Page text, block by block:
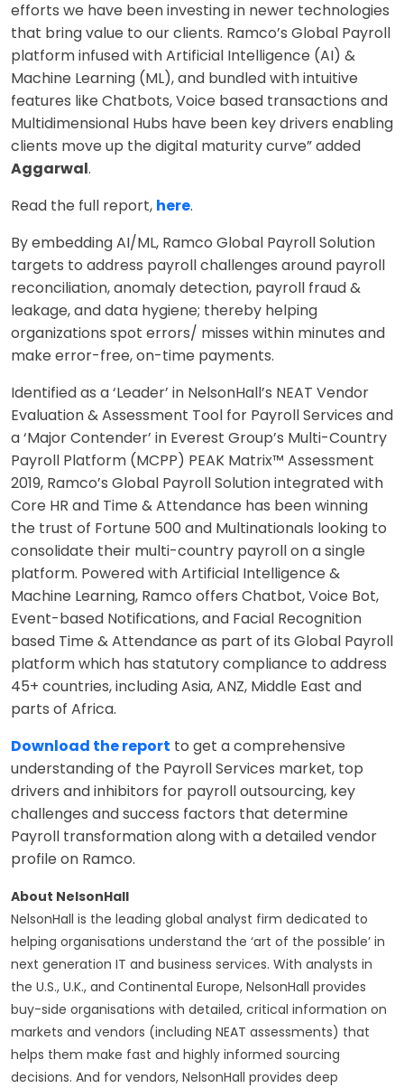
efforts we have been investing in newer technologies
that bring value to our clients. Ramco’s Global Payroll
platform infused with Artificial Intelligence (AI) &
Machine Learning (ML), and bundled with intuitive
features like Chatbots, Voice based transactions and
Multidimensional Hubs have been key drivers enabling
clients move up the digital maturity curve” added
Aggarwal.
Read the full report, here.
By embedding AI/ML, Ramco Global Payroll Solution
targets to address payroll challenges around payroll
reconciliation, anomaly detection, payroll fraud &
leakage, and data hygiene; thereby helping
organizations spot errors/ misses within minutes and
make error-free, on-time payments.
Identified as a ‘Leader’ in NelsonHall’s NEAT Vendor
Evaluation & Assessment Tool for Payroll Services and
a ‘Major Contender’ in Everest Group’s Multi-Country
Payroll Platform (MCPP) PEAK Matrix™ Assessment
2019, Ramco’s Global Payroll Solution integrated with
Core HR and Time & Attendance has been winning
the trust of Fortune 500 and Multinationals looking to
consolidate their multi-country payroll on a single
platform. Powered with Artificial Intelligence &
Machine Learning, Ramco offers Chatbot, Voice Bot,
Event-based Notifications, and Facial Recognition
based Time & Attendance as part of its Global Payroll
platform which has statutory compliance to address
45+ countries, including Asia, ANZ, Middle East and
parts of Africa.
Download the report to get a comprehensive
understanding of the Payroll Services market, top
drivers and inhibitors for payroll outsourcing, key
challenges and success factors that determine
Payroll transformation along with a detailed vendor
profile on Ramco.
About NelsonHall
NelsonHall is the leading global analyst firm dedicated to
helping organisations understand the ‘art of the possible’ in
next generation IT and business services. With analysts in
the U.S., U.K., and Continental Europe, NelsonHall provides
buy-side organisations with detailed, critical information on
markets and vendors (including NEAT assessments) that
helps them make fast and highly informed sourcing
decisions. And for vendors, NelsonHall provides deep